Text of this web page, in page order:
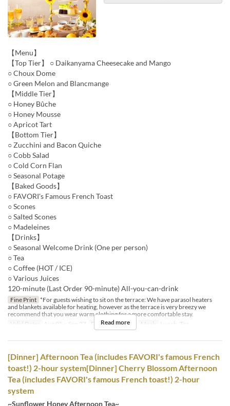
【Menu】
【Top Tier】 ○ Daikanyama Cheesecake and Mango
○ Choux Dome
○ Green Melon and Blancmange
【Middle Tier】
○ Honey Bûche
○ Honey Mousse
○ Apricot Tart
【Bottom Tier】
○ Zucchini and Bacon Quiche
○ Cobb Salad
○ Cold Corn Flan
○ Seasonal Potage
【Baked Goods】
○ FAVORI's Famous French Toast
○ Scones
○ Salted Scones
○ Madeleines
【Drinks】
○ Seasonal Welcome Drink (One per person)
○ Tea
○ Coffee (HOT / ICE)
○ Various Juices
120-minute (Last Order 90-minute) All-you-can-drink
Fine Print *For guests wishing to sit on the terrace: We have parasol heaters
and blankets available for heating, however as the terrace is very breezy we
recommend that you wear warm clothing for a more comfortable stay.
Valid Dates
Aug 05 ~ Sep 27 Days Sa, Su, Hol Meals Lunch, Tea
Read more
[Dinner] Afternoon Tea (includes FAVORI's famous French
toast!) 2-hour system[Dinner] Cherry Blossom Afternoon
Tea (includes FAVORI's famous French toast!) 2-hour
system
~Sunflower Honey Afternoon Tea~